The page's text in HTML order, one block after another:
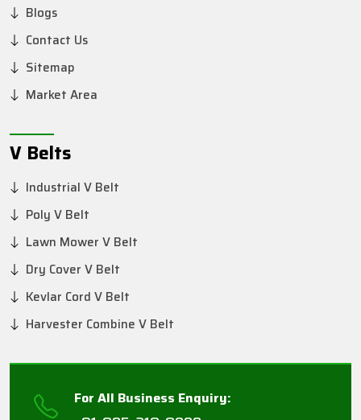
Blogs
Contact Us
Sitemap
Market Area
V Belts
Industrial V Belt
Poly V Belt
Lawn Mower V Belt
Dry Cover V Belt
Kevlar Cord V Belt
Harvester Combine V Belt
For All Business Enquiry: